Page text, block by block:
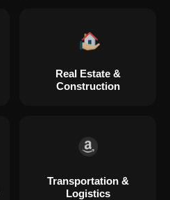
Real Estate &
Construction
Transportation &
Logistics